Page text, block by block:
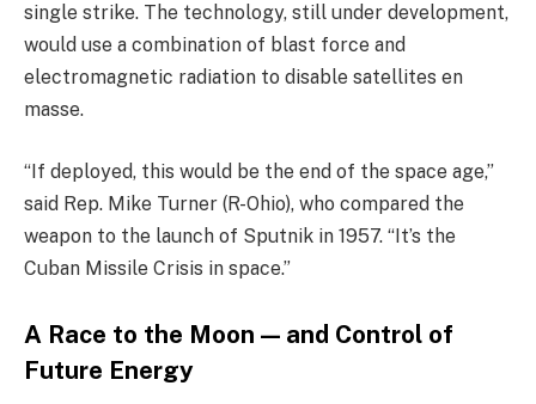
single strike. The technology, still under development,
would use a combination of blast force and
electromagnetic radiation to disable satellites en
masse.
“If deployed, this would be the end of the space age,”
said Rep. Mike Turner (R-Ohio), who compared the
weapon to the launch of Sputnik in 1957. “It’s the
Cuban Missile Crisis in space.”
A Race to the Moon — and Control of
Future Energy